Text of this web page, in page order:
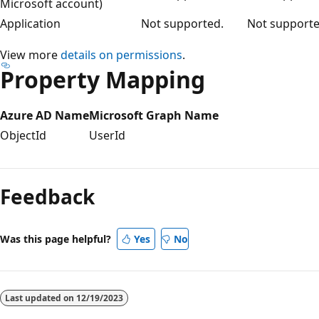
Microsoft account)
Application
Not supported.
Not
View moredetails on permissions.
Property Mapping
Azure AD NameMicrosoft Graph Name
ObjectId
UserId
Feedback
Was this page helpful? Yes No
Last updated on 12/19/2023